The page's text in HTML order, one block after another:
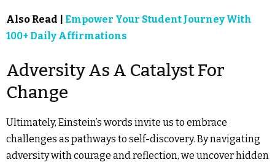
Also Read | Empower Your Student Journey With
100+ Daily Affirmations
Adversity As A Catalyst For
Change
Ultimately, Einstein’s words invite us to embrace
challenges as pathways to self-discovery. By navigating
adversity with courage and reflection, we uncover hidden